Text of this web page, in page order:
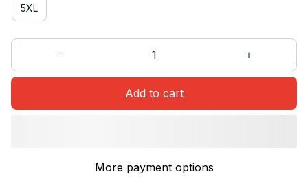
5XL
Add to cart
More payment options